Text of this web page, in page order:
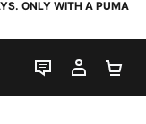
ONLY WITH A PUMA
LIVE CHAT
MY